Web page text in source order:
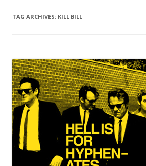
TAG ARCHIVES: KILL BILL